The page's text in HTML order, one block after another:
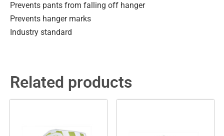
Prevents pants from falling off hanger
Prevents hanger marks
Industry standard
Related products